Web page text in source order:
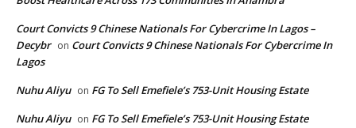
Court Convicts 9 Chinese Nationals For Cybercrime In Lagos –
Decybr on Court Convicts 9 Chinese Nationals For Cybercrime In
Lagos
Nuhu Aliyu on FG To Sell Emefiele’s 753-Unit Housing Estate
Nuhu Aliyu on FG To Sell Emefiele’s 753-Unit Housing Estate